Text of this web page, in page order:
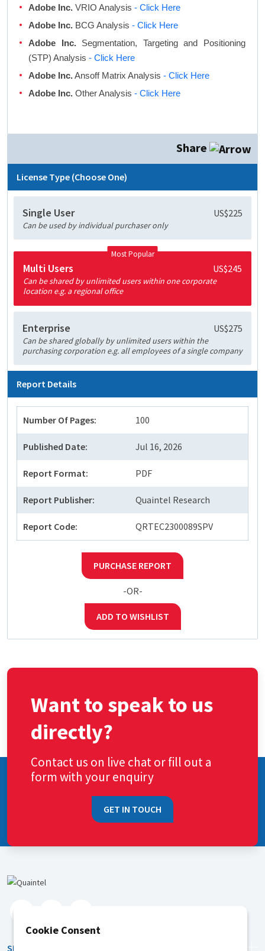
Adobe Inc. VRIO Analysis - Click Here
Adobe Inc. BCG Analysis - Click Here
Adobe Inc.Segmentation, Targeting and Positioning
(STP) Analysis - Click Here
Adobe Inc.Ansoff Matrix Analysis - Click Here
Adobe Inc. Other Analysis - Click Here
Share
License Type (Choose One)
Single User US$225
Can be used by individual purchaser only
Most Popular
Multi Users US$245
Can be shared by unlimited users within one corporate
location e.g. a regional office
Enterprise US$275
Can be shared globally by unlimited users within the
purchasing corporation e.g. all employees of a single company
Report Details
Number Of Pages: 100
Published Date: Jul 16, 2026
Report Format: PDF
Report Publisher: Quaintel Research
Report Code: QRTEC2300089SPV
PURCHASE REPORT
-OR-
ADD TO WISHLIST
Want to speak to us
directly?
Contact us on live chat or fill out a
form with your enquiry
GET IN TOUCH
SERVICES
Cookie Consent